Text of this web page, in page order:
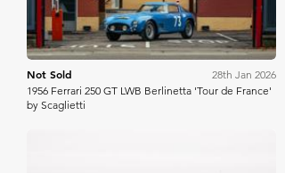
Not Sold
28th Jan 2026
1956 Ferrari 250 GT LWB Berlinetta 'Tour de France'
by Scaglietti